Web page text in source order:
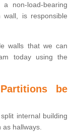
non-load-bearing
wall, is responsible
walls that we can
today using the
be
internal building
hallways.